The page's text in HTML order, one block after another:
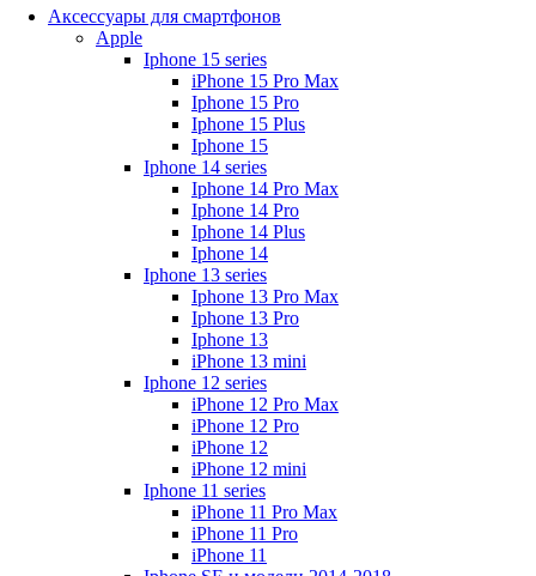
Аксессуары для смартфонов
Apple
Iphone 15 series
iPhone 15 Pro Max
Iphone 15 Pro
Iphone 15 Plus
Iphone 15
Iphone 14 series
Iphone 14 Pro Max
Iphone 14 Pro
Iphone 14 Plus
Iphone 14
Iphone 13 series
Iphone 13 Pro Max
Iphone 13 Pro
Iphone 13
iPhone 13 mini
Iphone 12 series
iPhone 12 Pro Max
iPhone 12 Pro
iPhone 12
iPhone 12 mini
Iphone 11 series
iPhone 11 Pro Max
iPhone 11 Pro
iPhone 11